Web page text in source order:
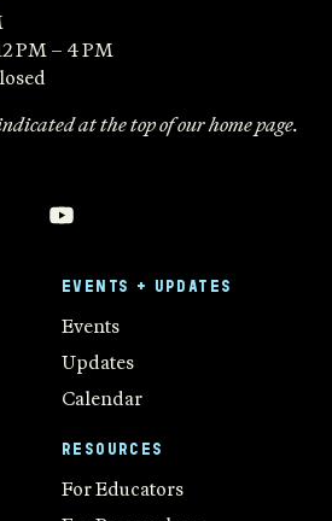
PM – 4 PM
at the top of our home page.
EVENTS + UPDATES
Events
Updates
Calendar
RESOURCES
For Educators